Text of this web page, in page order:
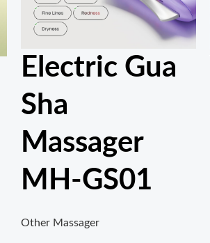
Electric Gua
Sha
Massager
MH-GS01
Other Massager